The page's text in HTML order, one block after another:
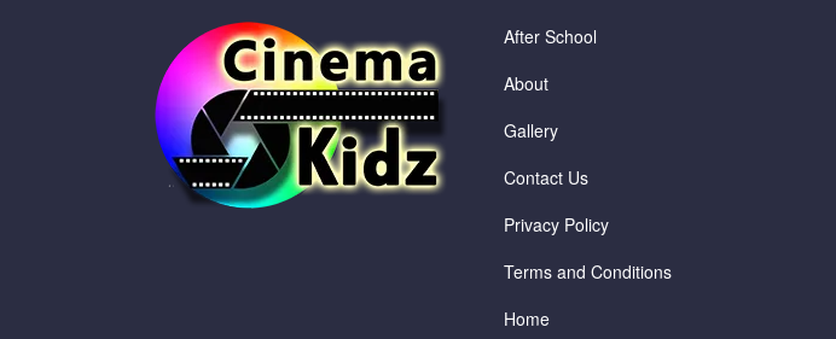
After School
About
Gallery
Contact Us
Privacy Policy
Terms and Conditions
Home